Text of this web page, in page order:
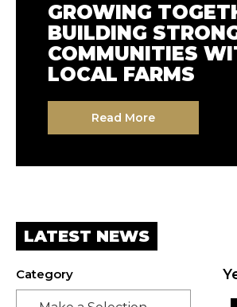
GROWING
BUILDING
COMMUNITIES
LOCAL FARMS
Read More
COMPASS GROUP
AT CLIMATE WEEK
2025:
AT OUR CORE
Read More
LATEST NEWS
Category